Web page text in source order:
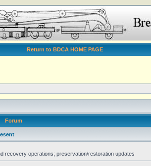
Return to BDCA HOME PAGE
Forum
recovery operations; preservation/restoration updates